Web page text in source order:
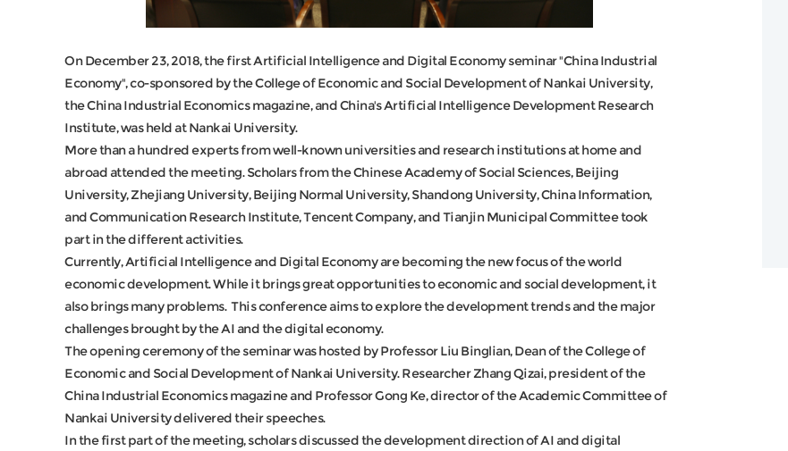
On December 23, 2018, the first Artificial Intelligence and Digital Economy seminar "China Industrial
Economy", co-sponsored by the College of Economic and Social Development of Nankai University,
the China Industrial Economics magazine, and China's Artificial Intelligence Development Research
Institute, was held at Nankai University.
More than a hundred experts from well-known universities and research institutions at home and
abroad attended the meeting. Scholars from the Chinese Academy of Social Sciences, Beijing
University, Zhejiang University, Beijing Normal University, Shandong University, China Information,
and Communication Research Institute, Tencent Company, and Tianjin Municipal Committee took
part in the different activities.
Currently, Artificial Intelligence and Digital Economy are becoming the new focus of the world
economic development. While it brings great opportunities to economic and social development, it
also brings many problems. This conference aims to explore the development trends and the major
challenges brought by the AI and the digital economy.
The opening ceremony of the seminar was hosted by Professor Liu Binglian, Dean of the College of
Economic and Social Development of Nankai University. Researcher Zhang Qizai, president of the
China Industrial Economics magazine and Professor Gong Ke, director of the Academic Committee of
Nankai University delivered their speeches.
In the first part of the meeting, scholars discussed the development direction of AI and digital